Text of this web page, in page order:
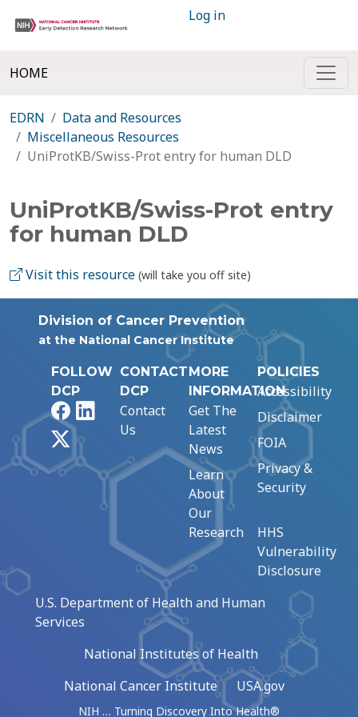
Log in
HOME
EDRN
Data and Resources
Miscellaneous Resources
UniProtKB/Swiss-Prot entry for human DLD
UniProtKB/Swiss-Prot entry
for human DLD
Visit this resource (will take you off site)
Division of Cancer Prevention
at the National Cancer Institute
FOLLOW
DCP
FacebookLinkedIn
CONTACT
DCP
Contact
Us
MORE
INFORMATION
Get The
Latest
News
Learn
About
Our
Research
POLICIES
Accessibility
Disclaimer
FOIA
Privacy &
Security
HHS
Vulnerability
Disclosure
U.S. Department of Health and Human
Services
National Institutes of Health
National Cancer Institute
USA.gov
NIH … Turning Discovery Into Health®